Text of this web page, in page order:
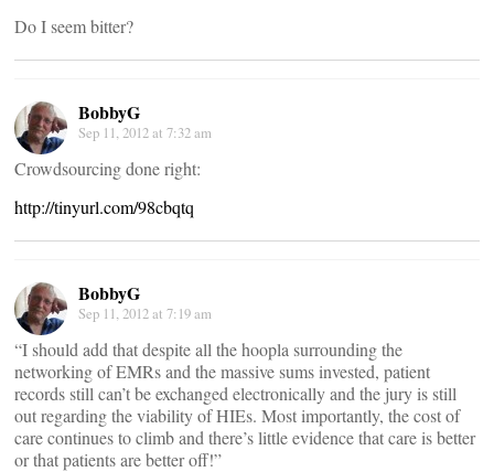
Do I seem bitter?
BobbyG
Sep 11, 2012 at 7:32 am
Crowdsourcing done right:
http://tinyurl.com/98cbqtq
BobbyG
Sep 11, 2012 at 7:19 am
“I should add that despite all the hoopla surrounding the
networking of EMRs and the massive sums invested, patient
records still can’t be exchanged electronically and the jury is still
out regarding the viability of HIEs. Most importantly, the cost of
care continues to climb and there’s little evidence that care is better
or that patients are better off!”